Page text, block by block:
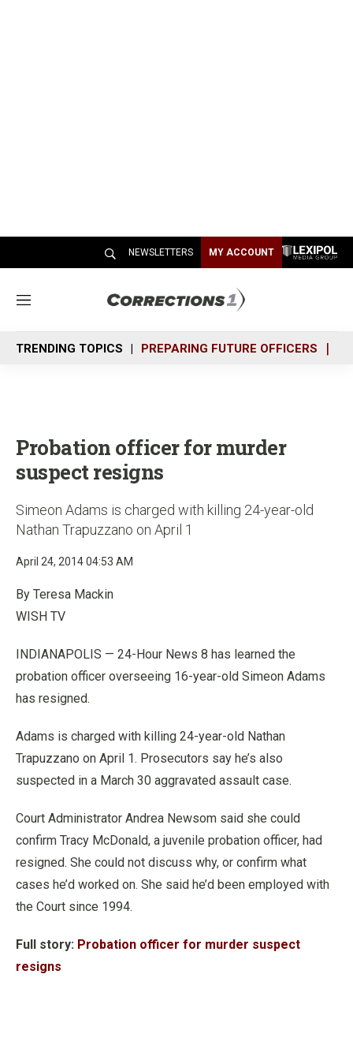
NEWSLETTERS MY ACCOUNT
M
n
u
TRENDING TOPICS PREPARING FUTURE OFFICERS
Probation officer for murder
suspect resigns
Simeon Adams is charged with killing 24-year-old
Nathan Trapuzzano on April 1
April 24, 2014 04:53 AM
By Teresa Mackin
WISH TV
INDIANAPOLIS — 24-Hour News 8 has learned the
probation officer overseeing 16-year-old Simeon Adams
has resigned.
Adams is charged with killing 24-year-old Nathan
Trapuzzano on April 1. Prosecutors say he’s also
suspected in a March 30 aggravated assault case.
Court Administrator Andrea Newsom said she could
confirm Tracy McDonald, a juvenile probation officer, had
resigned. She could not discuss why, or confirm what
cases he’d worked on. She said he’d been employed with
the Court since 1994.
Full story: Probation officer for murder suspect
resigns